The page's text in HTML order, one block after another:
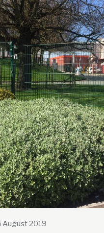
August 2019